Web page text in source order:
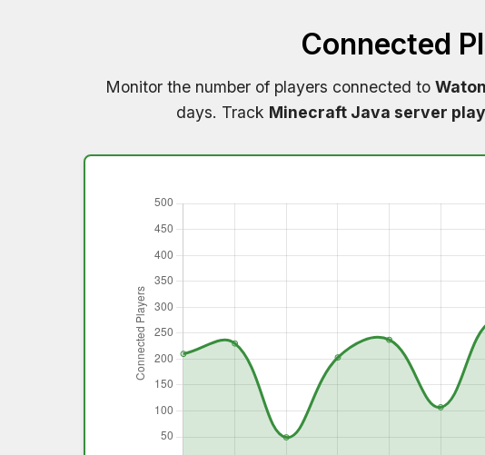
Connected
Monitor the number of players connected to
days. Track Minecraft Java server